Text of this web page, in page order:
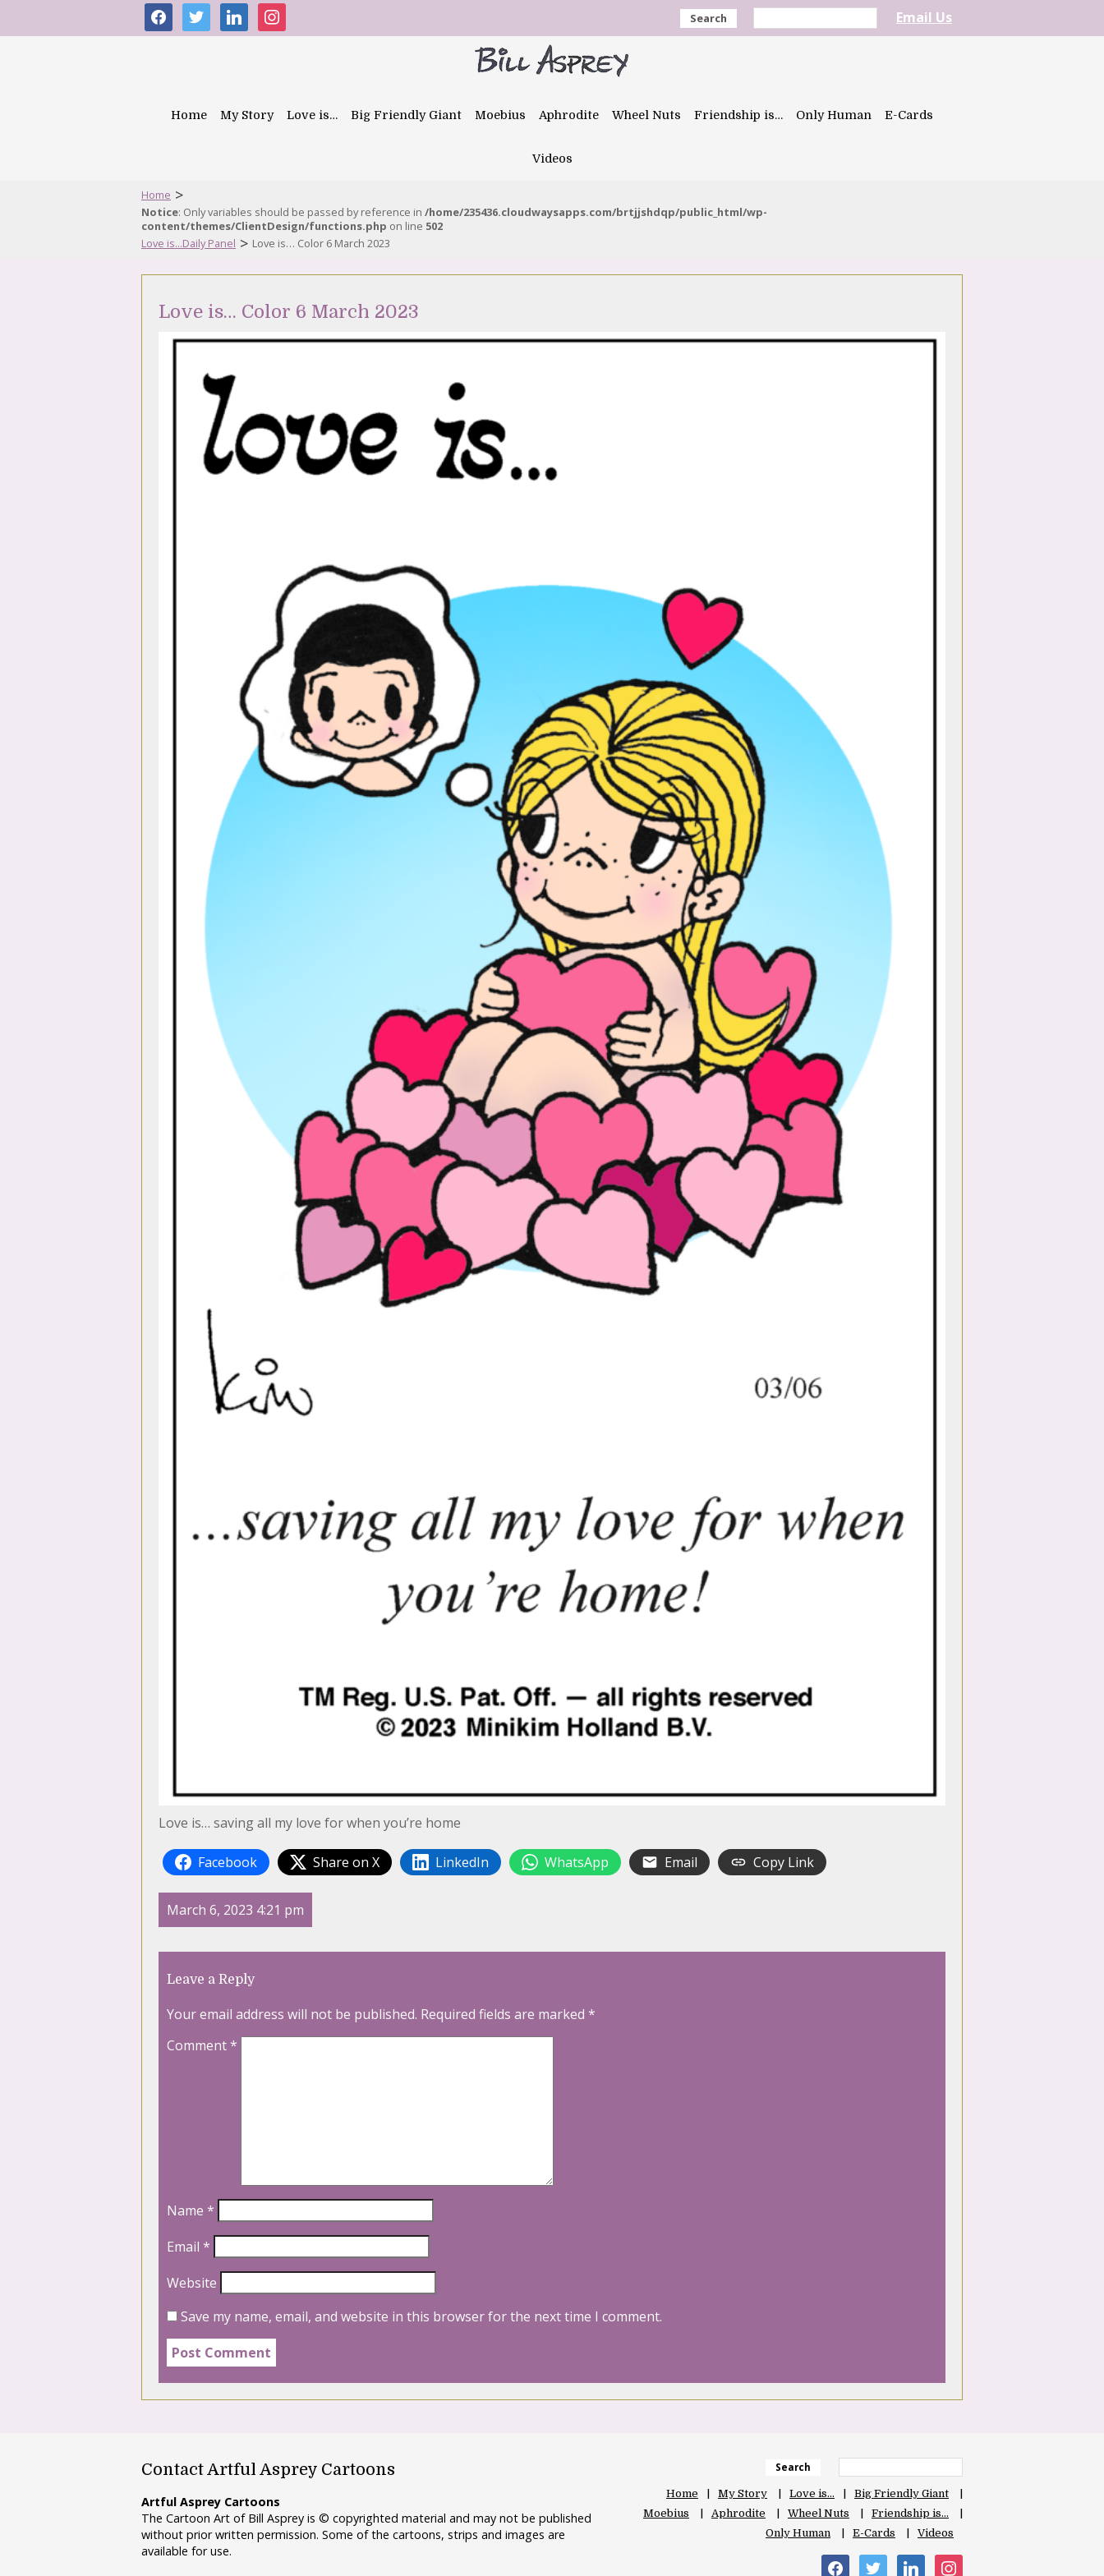
facebooktwitter linkedininstagram Search Email Us
Home My Story Love is… Big Friendly Giant Moebius Aphrodite Wheel Nuts Friendship is… Only Human E-Cards
Videos
Home >
Notice: Only variables should be passed by reference in /home/235436.cloudwaysapps.com/brtjjshdqp/public_html/wp-
content/themes/ClientDesign/functions.php on line 502
Love is...Daily Panel > Love is… Color 6 March 2023
Love is… Color 6 March 2023
Love is… saving all my love for when you’re home
Facebook Share on X LinkedIn WhatsApp Email Copy Link
March 6, 2023 4:21 pm
Leave a Reply
Your email address will not be published. Required fields are marked *
Comment*
Name *
Email *
Website
Save my name, email, and website in this browser for the next time I comment.
Contact Artful Asprey Cartoons
Artful Asprey Cartoons
The Cartoon Art of Bill Asprey is © copyrighted material and may not be published
without prior written permission. Some of the cartoons, strips and images are
available for use.
Search
Home My Story Love is…
Big Friendly Giant
Moebius
Aphrodite Wheel Nuts
Friendship is…
Only Human
E-Cards Videos
facebooktwitter linkedin instagram